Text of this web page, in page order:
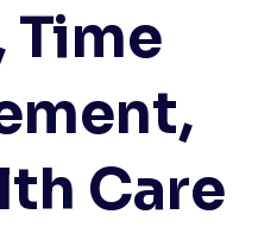
Time
Care